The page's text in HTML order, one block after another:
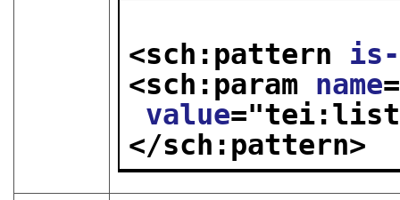
<sch:pattern
<sch:param name
value="
</sch:pattern>